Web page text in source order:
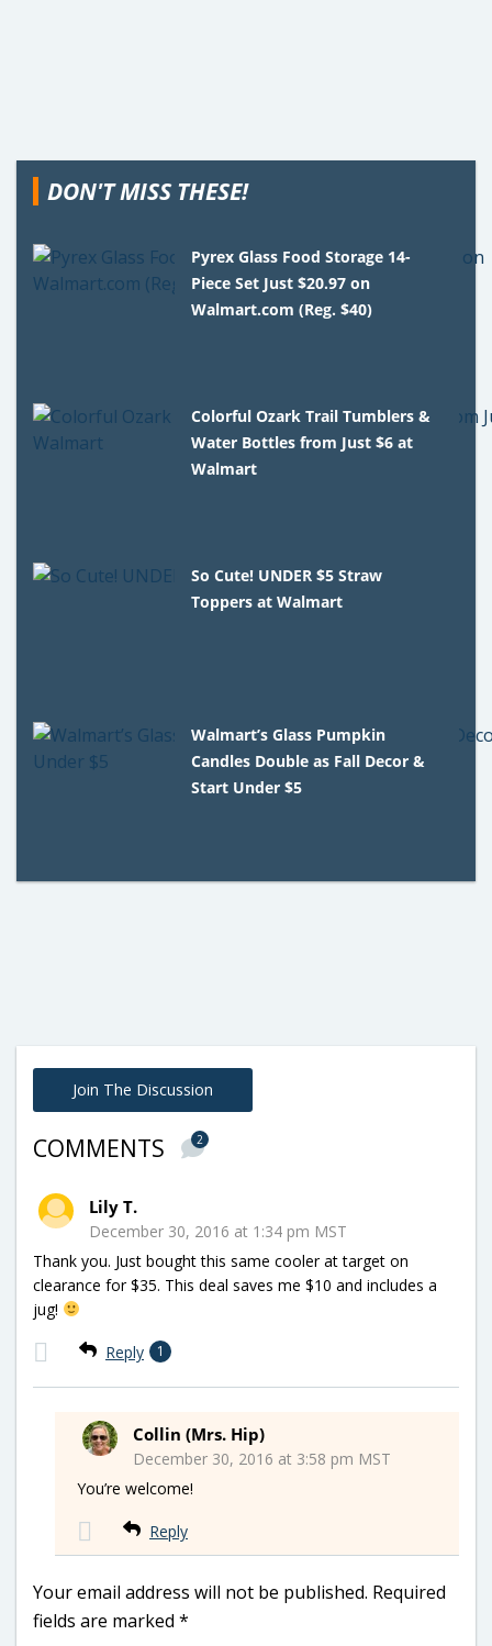
DON'T MISS THESE!
Pyrex Glass Food Storage 14-
Piece Set Just $20.97 on
Walmart.com (Reg. $40)
Colorful Ozark Trail Tumblers &
Water Bottles from Just $6 at
Walmart
So Cute! UNDER $5 Straw
Toppers at Walmart
Walmart’s Glass Pumpkin
Candles Double as Fall Decor &
Start Under $5
Join The Discussion
COMMENTS 2
Lily T.
December 30, 2016 at 1:34 pm MST
Thank you. Just bought this same cooler at target on
clearance for $35. This deal saves me $10 and includes a
jug!
Reply 1
Collin (Mrs. Hip)
December 30, 2016 at 3:58 pm MST
You’re welcome!
Reply
Your email address will not be published. Required
fields are marked *